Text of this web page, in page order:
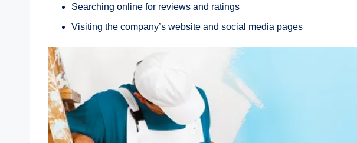
Searching online for reviews and ratings
Visiting the company’s website and social media pages